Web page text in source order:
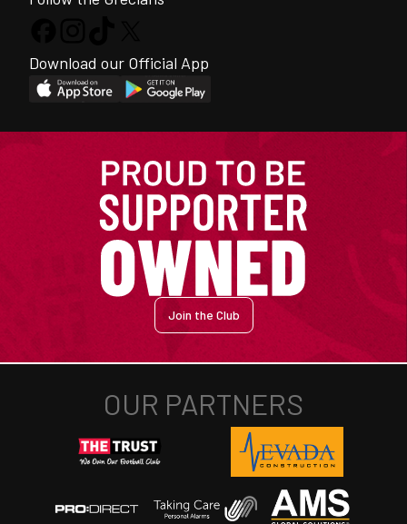
Download our Official App
Join the Club